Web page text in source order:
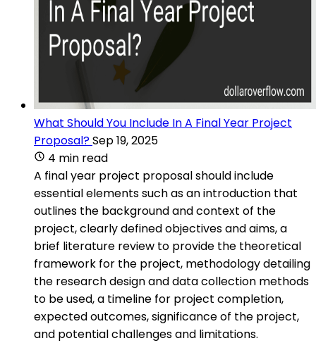
What Should You Include In A Final Year Project
Proposal?Sep 19, 2025
4 min read
A final year project proposal should include
essential elements such as an introduction that
outlines the background and context of the
project, clearly defined objectives and aims, a
brief literature review to provide the theoretical
framework for the project, methodology detailing
the research design and data collection methods
to be used, a timeline for project completion,
expected outcomes, significance of the project,
and potential challenges and limitations.